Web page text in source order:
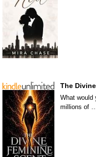
The
What would
millions of …